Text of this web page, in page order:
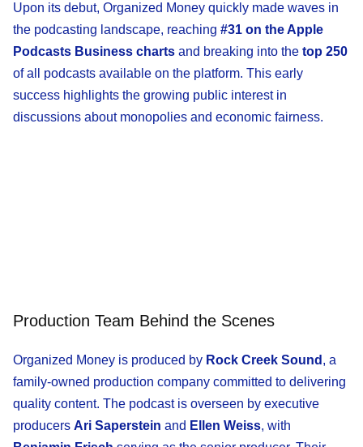
Upon its debut, Organized Money quickly made waves in
the podcasting landscape, reaching #31 on the Apple
Podcasts Business charts and breaking into the top 250
of all podcasts available on the platform. This early
success highlights the growing public interest in
discussions about monopolies and economic fairness.
Production Team Behind the Scenes
Organized Money is produced by Rock Creek Sound , a
family-owned production company committed to delivering
quality content. The podcast is overseen by executive
producers Ari Saperstein and Ellen Weiss, with